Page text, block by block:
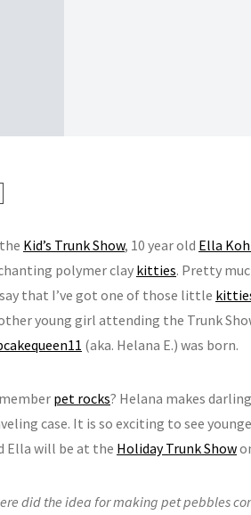
Kid’s Trunk Show, 10 year old Ella
polymer clay kitties. Pretty
that I’ve got one of those little
young girl attending the Trunk
(aka. Helana E.) was born.
pet rocks? Helana makes
case. It is so exciting to see
Ella will be at the Holiday Trunk Show
did the idea for making pet pebbles